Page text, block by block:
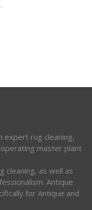
expert rug cleaning,
master plant
cleaning, as well as
Antique
for Antique and